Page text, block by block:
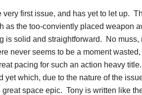
first issue, and has yet to let up.
as the too-conviently placed weapon
is solid and straightforward. No muss,
never seems to be a moment
pacing for such an action heavy
which, due to the nature of the
space epic. Tony is written like